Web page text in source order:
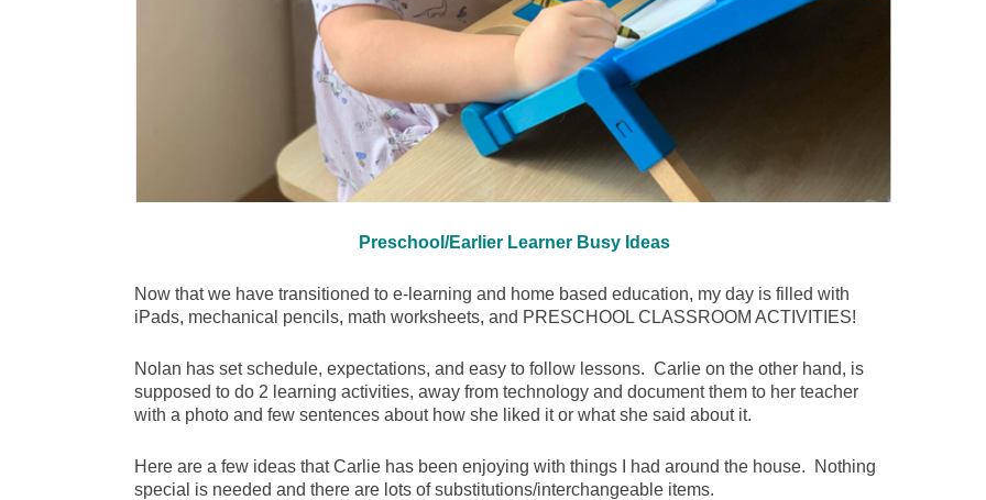
Preschool/Earlier Learner Busy Ideas
Now that we have transitioned to e-learning and home based education, my day is filled with
iPads, mechanical pencils, math worksheets, and PRESCHOOL CLASSROOM ACTIVITIES!
Nolan has set schedule, expectations, and easy to follow lessons. Carlie on the other hand, is
supposed to do 2 learning activities, away from technology and document them to her teacher
with a photo and few sentences about how she liked it or what she said about it.
Here are a few ideas that Carlie has been enjoying with things I had around the house. Nothing
special is needed and there are lots of substitutions/interchangeable items.